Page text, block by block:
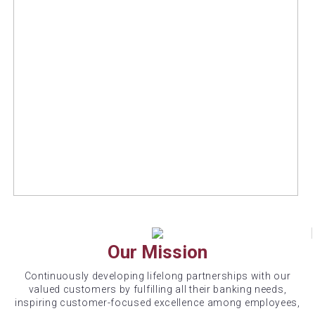
Our Mission
Continuously developing lifelong partnerships with our
valued customers by fulfilling all their banking needs,
inspiring customer-focused excellence among employees,